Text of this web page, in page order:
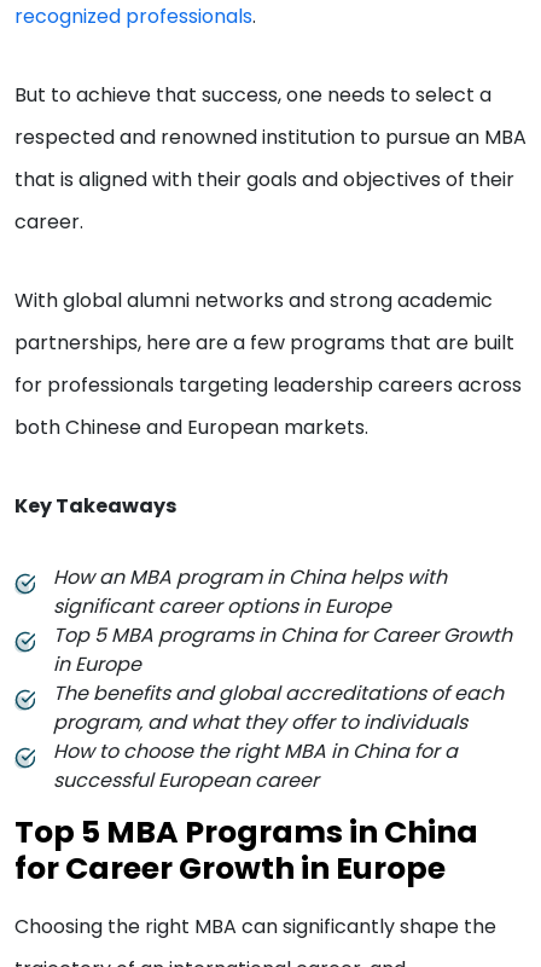
recognized professionals.
But to achieve that success, one needs to select a
respected and renowned institution to pursue an MBA
that is aligned with their goals and objectives of their
career.
With global alumni networks and strong academic
partnerships, here are a few programs that are built
for professionals targeting leadership careers across
both Chinese and European markets.
Key Takeaways
How an MBA program in China helps with
significant career options in Europe
Top 5 MBA programs in China for Career Growth
in Europe
The benefits and global accreditations of each
program, and what they offer to individuals
How to choose the right MBA in China for a
successful European career
Top 5 MBA Programs in China
for Career Growth in Europe
Choosing the right MBA can significantly shape the